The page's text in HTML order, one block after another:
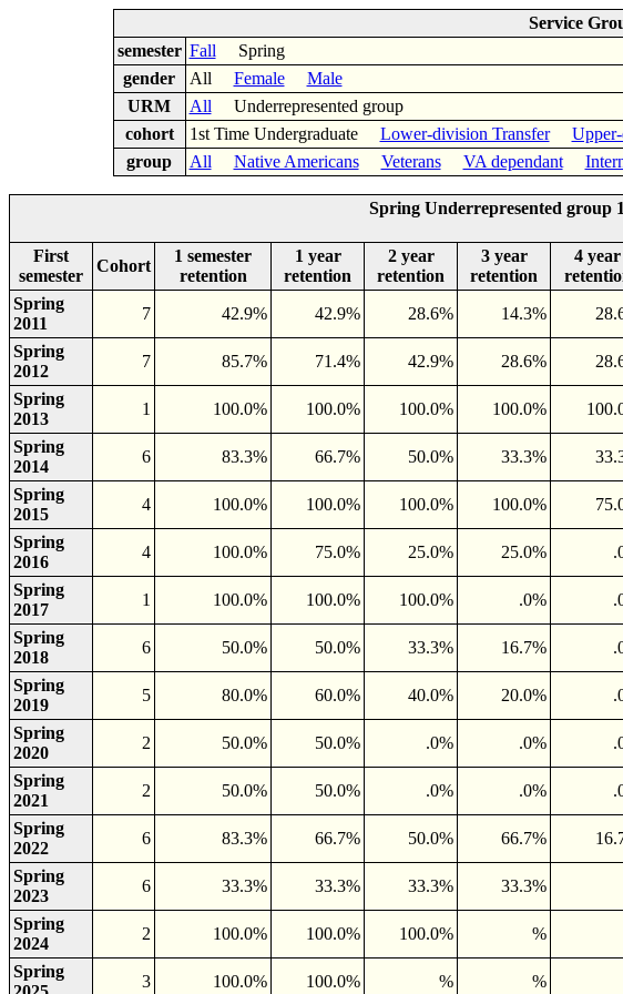
Service
semester Fall Spring
gender
All Female
Male
URM
All Underrepresented group
cohort
1st Time Undergraduate Lower-division Transfer
group
All Native Americans Veterans VA dependant
Spring Underrepresented group
First
semester
Cohort
1 semester
retention
1 year
retention
2 year
retention
3 year
retention
4 year
Spring
2011
7 42.9% 42.9% 28.6% 14.3%
Spring
2012
7 85.7% 71.4% 42.9% 28.6%
Spring
2013
1 100.0% 100.0% 100.0% 100.0%
Spring
2014
6 83.3% 66.7% 50.0% 33.3%
Spring
2015
4 100.0% 100.0% 100.0% 100.0%
Spring
2016
4 100.0% 75.0% 25.0% 25.0%
Spring
2017
1 100.0% 100.0% 100.0% .0%
Spring
2018
6 50.0% 50.0% 33.3% 16.7%
Spring
2019
5 80.0% 60.0% 40.0% 20.0%
Spring
2020
2 50.0% 50.0% .0% .0%
Spring
2021
2 50.0% 50.0% .0% .0%
Spring
2022
6 83.3% 66.7% 50.0% 66.7%
Spring
2023
6 33.3% 33.3% 33.3% 33.3%
Spring
2024
2 100.0% 100.0% 100.0% %
Spring
3 100.0% 100.0% % %